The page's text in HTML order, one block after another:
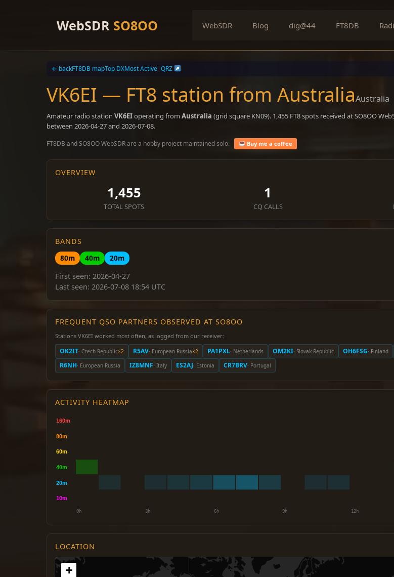
WebSDR SO8OO WebSDR Blog dig@44 FT8DB
← backFT8DB mapTop DXMost Active|QRZ
VK6EI — FT8 station from AustraliaAustralia
Amateur radio station VK6EIoperating from Australia (grid square KN09). 1,455 FT8 spots received at SO8OO
between 2026-04-27 and 2026-07-08.
FT8DB and SO8OO WebSDR are a hobby project maintained solo. Buy me a coffee
OVERVIEW
1,455
TOTAL SPOTS
1
CQ CALLS
BANDS
80m
40m
20m
First seen: 2026-04-27
Last seen: 2026-07-08 18:54 UTC
FREQUENT QSO PARTNERS OBSERVED AT SO8OO
Stations VK6EI worked most often, as logged from our receiver:
OK2IT· Czech Republic×2 R5AV· European Russia×2 PA1PXL· Netherlands OM2KI· Slovak Republic OH6FSG· Finland
R6NH· European Russia IZ8MNF· Italy ES2AJ· Estonia CR7BRV· Portugal
ACTIVITY HEATMAP
LOCATION
+